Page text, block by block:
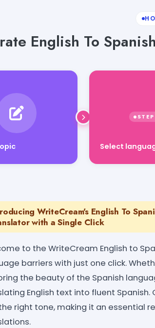
English To
Select
WriteCream's English To
with a Single Click
to the WriteCream English to
barriers with just one click.
the beauty of the Spanish
English text into fluent
right tone, making it an essential